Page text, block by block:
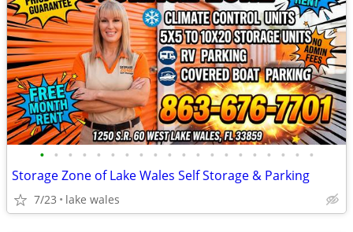
• • • • • • • • • • • • • • • • • • • •
Storage Zone of Lake Wales Self Storage & Parking
7/23 lake wales